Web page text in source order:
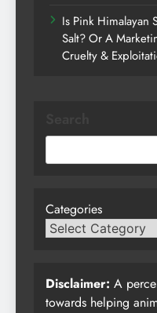
Is Pink Himalayan
Salt? Or A
Cruelty &
Categories
Disclaimer: A
towards helping